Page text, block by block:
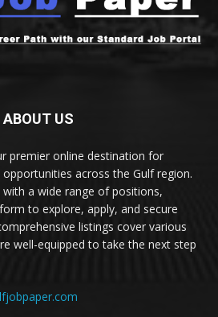
ABOUT US
premier online destination for
across the Gulf region.
a wide range of positions,
to explore, apply, and secure
listings cover various
well-equipped to take the next step